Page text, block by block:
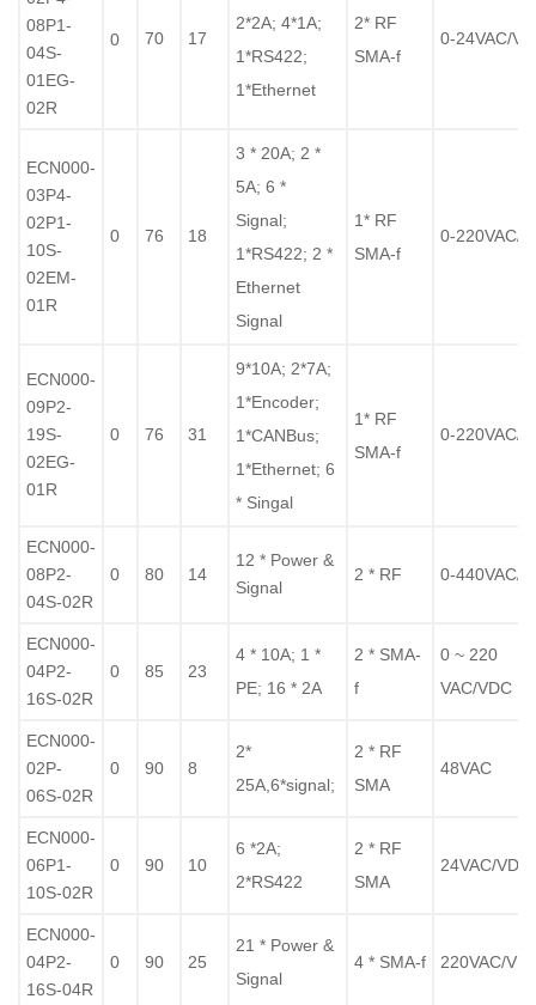
08P1-
04S-
01EG-
02R
0 70 17
2*2A; 4*1A;
1*RS422;
1*Ethernet
2* RF
SMA-f
0-24VAC/
ECN000-
03P4-
02P1-
10S-
02EM-
01R
0 76 18
3 * 20A; 2 *
5A; 6 *
Signal;
1*RS422; 2 *
Ethernet
Signal
1* RF
SMA-f
0-220VAC/
ECN000-
09P2-
19S-
02EG-
01R
0 76 31
9*10A; 2*7A;
1*Encoder;
1*CANBus;
1*Ethernet; 6
* Singal
1* RF
SMA-f
0-220VAC/
ECN000-
08P2-
04S-02R
0 80 14
12 * Power &
Signal
2 * RF 0-440VAC/
ECN000-
04P2-
16S-02R
0 85 23
4 * 10A; 1 *
PE; 16 * 2A
2 * SMA-
f
0 ~ 220
VAC/VDC
ECN000-
02P-
06S-02R
0 90 8
2*
25A,6*signal;
2 * RF
SMA
48VAC
ECN000-
06P1-
10S-02R
0 90 10
6 *2A;
2*RS422
2 * RF
SMA
24VAC/VDC
ECN000-
04P2-
16S-04R
0 90 25
21 * Power &
Signal
4 * SMA-f 220VAC/